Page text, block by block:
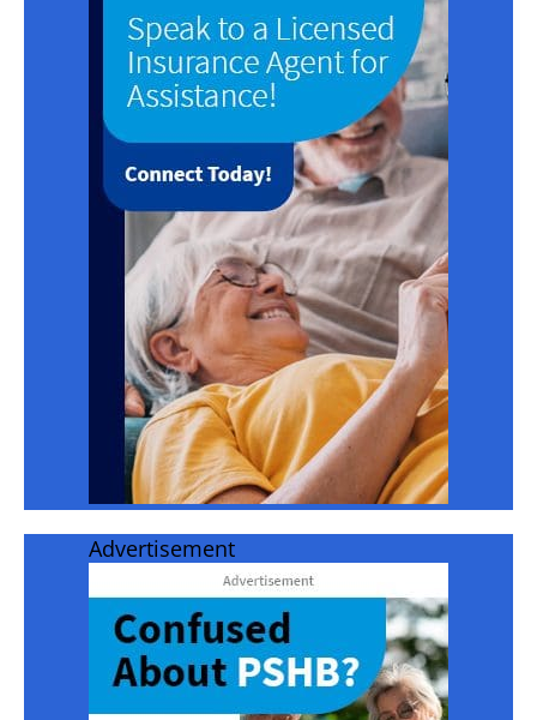
Advertisement